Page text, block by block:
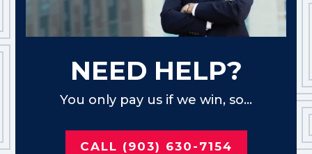
NEED HELP?
You only pay us if we win, so...
CALL (903) 630-7154